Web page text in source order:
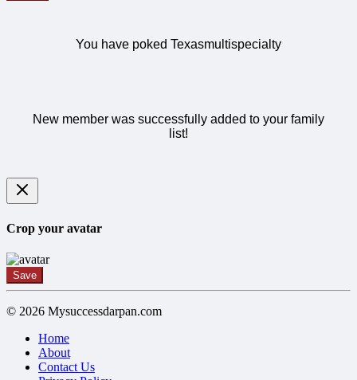
You have poked Texasmultispecialty
New member was successfully added to your family
list!
Crop your avatar
Save
© 2026 Mysuccessdarpan.com
Home
About
Contact Us